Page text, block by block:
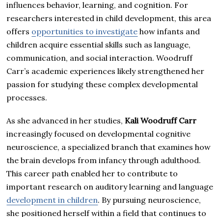
influences behavior, learning, and cognition. For
researchers interested in child development, this area
offers opportunities to investigate how infants and
children acquire essential skills such as language,
communication, and social interaction. Woodruff
Carr’s academic experiences likely strengthened her
passion for studying these complex developmental
processes.
As she advanced in her studies, Kali Woodruff Carr
increasingly focused on developmental cognitive
neuroscience, a specialized branch that examines how
the brain develops from infancy through adulthood.
This career path enabled her to contribute to
important research on auditory learning and language
development in children. By pursuing neuroscience,
she positioned herself within a field that continues to